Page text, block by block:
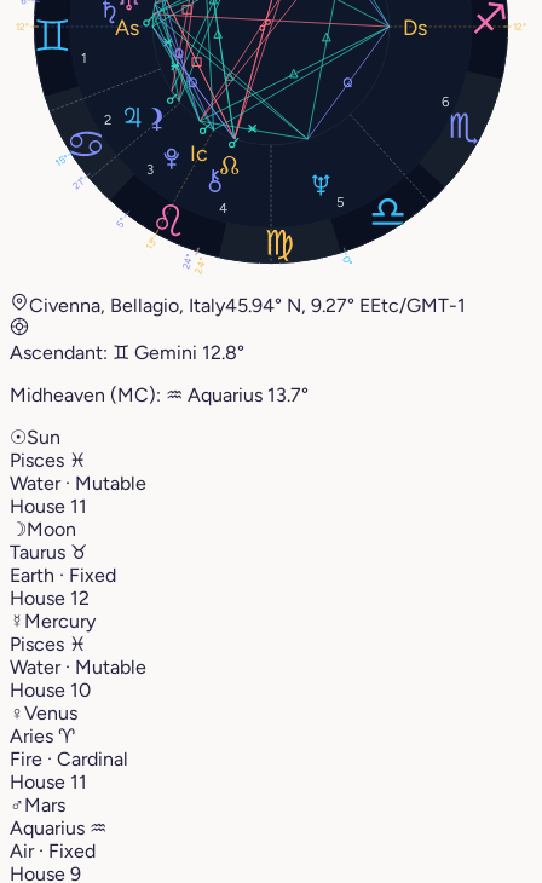
1
2
3
4 5
6
15°
0°
5°
24°
24°
12° 12°
13°
21°
Civenna, Bellagio, Italy45.94° N, 9.27° EEtc/GMT-1
Ascendant: ♊︎ Gemini 12.8°
Midheaven (MC): ♒︎ Aquarius 13.7°
☉Sun
Pisces ♓︎
Water · Mutable
House 11
☽Moon
Taurus ♉︎
Earth · Fixed
House 12
☿ Mercury
Pisces ♓︎
Water · Mutable
House 10
♀Venus
Aries ♈︎
Fire · Cardinal
House 11
♂Mars
Aquarius ♒︎
Air · Fixed
House 9